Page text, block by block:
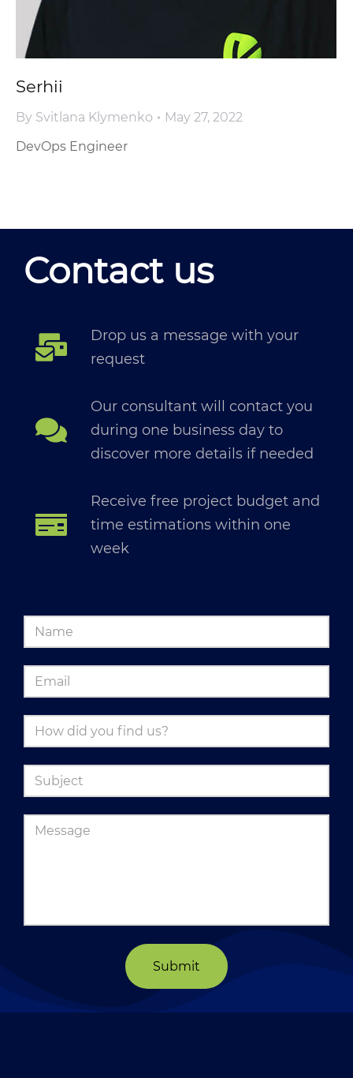
Serhii
By Svitlana Klymenko
May 27, 2022
DevOps Engineer
Contact us
Drop us a message with your
request
Our consultant will contact you
during one business day to
discover more details if needed
Receive free project budget and
time estimations within one
week
Submit